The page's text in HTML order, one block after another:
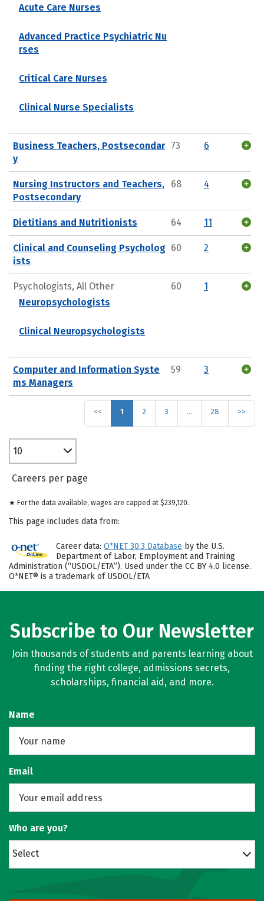
Acute Care Nurses
Advanced Practice Psychiatric Nu
rses
Critical Care Nurses
Clinical Nurse Specialists
Business Teachers, Postsecondar
y
73 6
Nursing Instructors and Teachers,
Postsecondary
68 4
Dietitians and Nutritionists 64 11
Clinical and Counseling Psycholog
ists
60 2
Psychologists, All Other
Neuropsychologists
Clinical Neuropsychologists
60 1
Computer and Information Syste
ms Managers
59 3
<< 1 2 3 … 28 >>
10
Careers per page
★ For the data available, wages are capped at $239,120.
This page includes data from:
Career data: O*NET 30.3 Database by the U.S.
Department of Labor, Employment and Training
Administration (“USDOL/ETA”). Used under the CC BY 4.0 license.
O*NET® is a trademark of USDOL/ETA
Subscribe to Our Newsletter
Join thousands of students and parents learning about
finding the right college, admissions secrets,
scholarships, financial aid, and more.
Name
Email
Who are you?
Select